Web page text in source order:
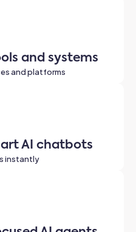
and systems
and platforms
AI chatbots
instantly